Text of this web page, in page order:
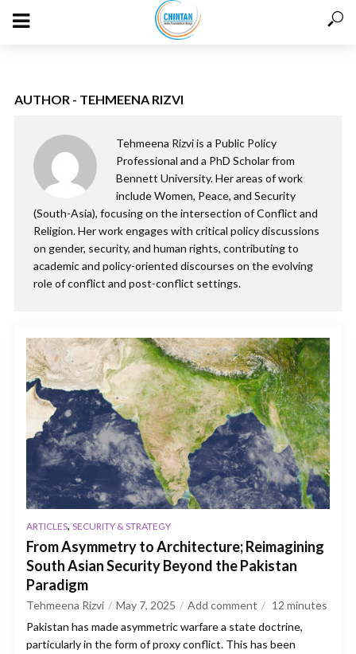
AUTHOR - TEHMEENA RIZVI
Tehmeena Rizvi is a Public Policy
Professional and a PhD Scholar from
Bennett University. Her areas of work
include Women, Peace, and Security
(South-Asia), focusing on the intersection of Conflict and
Religion. Her work engages with critical policy discussions
on gender, security, and human rights, contributing to
academic and policy-oriented discourses on the evolving
role of conflict and post-conflict settings.
ARTICLES, SECURITY & STRATEGY
From Asymmetry to Architecture; Reimagining
South Asian Security Beyond the Pakistan
Paradigm
Tehmeena Rizvi May 7, 2025 Add comment 12 minutes
Pakistan has made asymmetric warfare a state doctrine,
particularly in the form of proxy conflict. This has been